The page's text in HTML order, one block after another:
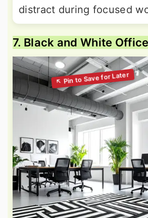
distract during focused
7. Black and White